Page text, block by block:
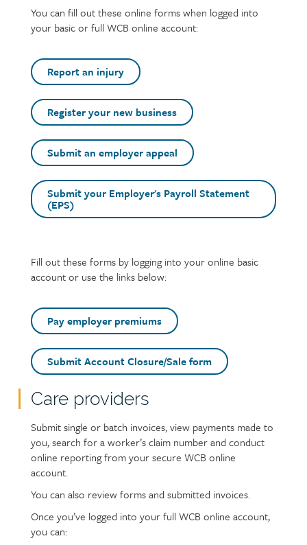
You can fill out these online forms when logged into
your basic or full WCB online account:
Report an injury
Register your new business
Submit an employer appeal
Submit your Employer's Payroll Statement
(EPS)
Fill out these forms by logging into your online basic
account or use the links below:
Pay employer premiums
Submit Account Closure/Sale form
Text
Care providers
Submit single or batch invoices, view payments made to
you, search for a worker’s claim number and conduct
online reporting from your secure WCB online
account.
You can also review forms and submitted invoices.
Once you’ve logged into your full WCB online account,
you can: